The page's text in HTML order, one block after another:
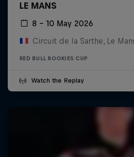
LE MANS
8 – 10 May 2026
Circuit de la Sarthe, Le
RED BULL ROOKIES CUP
Watch the Replay